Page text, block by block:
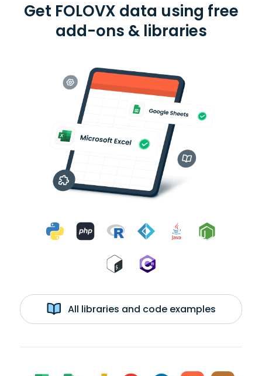
Get FOLOVX data using free
add-ons & libraries
All libraries and code examples